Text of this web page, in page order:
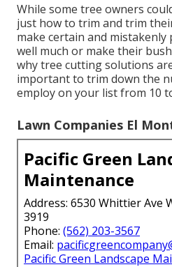
While some tree owners
just how to trim and trim
make certain and
well much or make their
why tree cutting solutions
important to trim down the
employ on your list from 10
Lawn Companies El
Pacific Green
Maintenance
Address: 6530 Whittier Ave
3919
Phone: (562) 203-3567
Email:
Pacific Green Landscape